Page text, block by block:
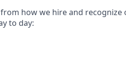
how we hire and
to day: